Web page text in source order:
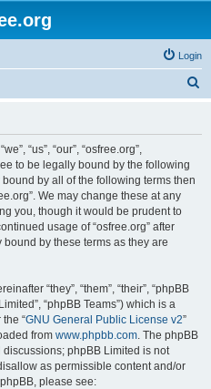
Login
“us”, “our”, “osfree.org”,
to be legally bound by the following
by all of the following terms then
We may change these at any
you, though it would be prudent to
usage of “osfree.org” after
by these terms as they are
“they”, “them”, “their”, “phpBB
“phpBB Teams”) which is a
“GNU General Public License v2”
from www.phpbb.com. The phpBB
phpBB Limited is not
as permissible content and/or
please see: